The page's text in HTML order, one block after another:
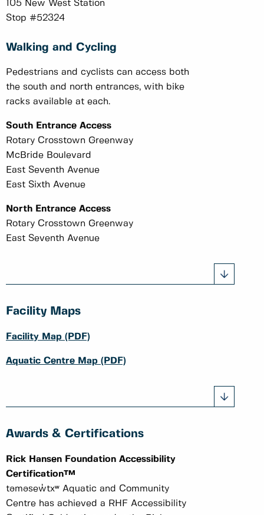
105 New West Station
Stop #52324
Walking and Cycling
Pedestrians and cyclists can access both
the south and north entrances, with bike
racks available at each.
South Entrance Access
Rotary Crosstown Greenway
McBride Boulevard
East Seventh Avenue
East Sixth Avenue
North Entrance Access
Rotary Crosstown Greenway
East Seventh Avenue
Facility Maps
Facility Map (PDF)
Aquatic Centre Map (PDF)
Awards & Certifications
Rick Hansen Foundation Accessibility
Certification™
təməsew̓txʷ Aquatic and Community
Centre has achieved a RHF Accessibility